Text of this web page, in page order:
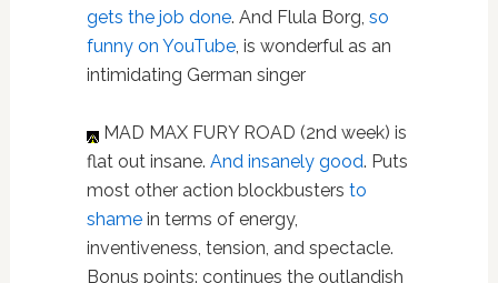
gets the job done. And Flula Borg, so
funny on YouTube, is wonderful as an
intimidating German singer
MAD MAX FURY ROAD (2nd week) is
flat out insane. And insanely good. Puts
most other action blockbusters to
shamein terms of energy,
inventiveness, tension, and spectacle.
Bonus points: continues the outlandish